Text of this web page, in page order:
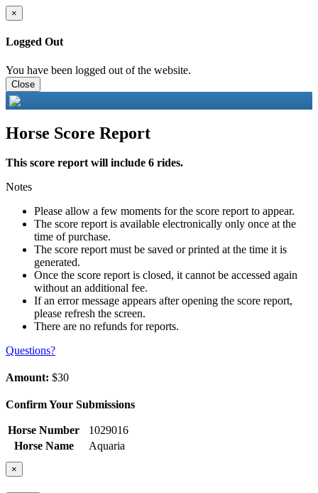
×
Logged Out
You have been logged out of the website.
Close
Horse Score Report
This score report will include 6 rides.
Notes
Please allow a few moments for the score report to appear.
The score report is available electronically only once at the
time of purchase.
The score report must be saved or printed at the time it is
generated.
Once the score report is closed, it cannot be accessed again
without an additional fee.
If an error message appears after opening the score report,
please refresh the screen.
There are no refunds for reports.
Questions?
Amount: $30
Confirm Your Submissions
Horse Number
1029016
Horse Name
Aquaria
×